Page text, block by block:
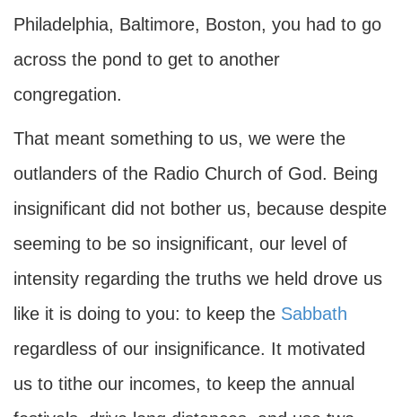
Philadelphia, Baltimore, Boston, you had to go
across the pond to get to another
congregation.
That meant something to us, we were the
outlanders of the Radio Church of God. Being
insignificant did not bother us, because despite
seeming to be so insignificant, our level of
intensity regarding the truths we held drove us
like it is doing to you: to keep the Sabbath
regardless of our insignificance. It motivated
us to tithe our incomes, to keep the annual